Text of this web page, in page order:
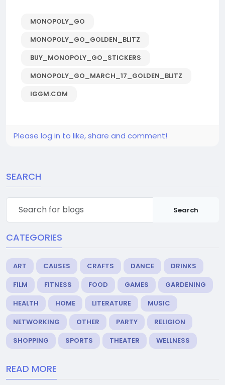
MONOPOLY_GO
MONOPOLY_GO_GOLDEN_BLITZ
BUY_MONOPOLY_GO_STICKERS
MONOPOLY_GO_MARCH_17_GOLDEN_BLITZ
IGGM.COM
Please log in to like, share and comment!
SEARCH
Search
CATEGORIES
ART CAUSES CRAFTS DANCE
DRINKS
FILM
FITNESS FOOD GAMES
GARDENING
HEALTH
HOME LITERATURE
MUSIC
NETWORKING
OTHER PARTY
RELIGION
SHOPPING
SPORTS THEATER WELLNESS
READ MORE